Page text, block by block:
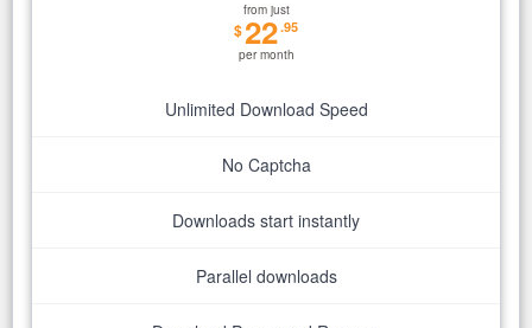
from just
$22.95
per month
Unlimited Download Speed
No Captcha
Downloads start instantly
Parallel downloads